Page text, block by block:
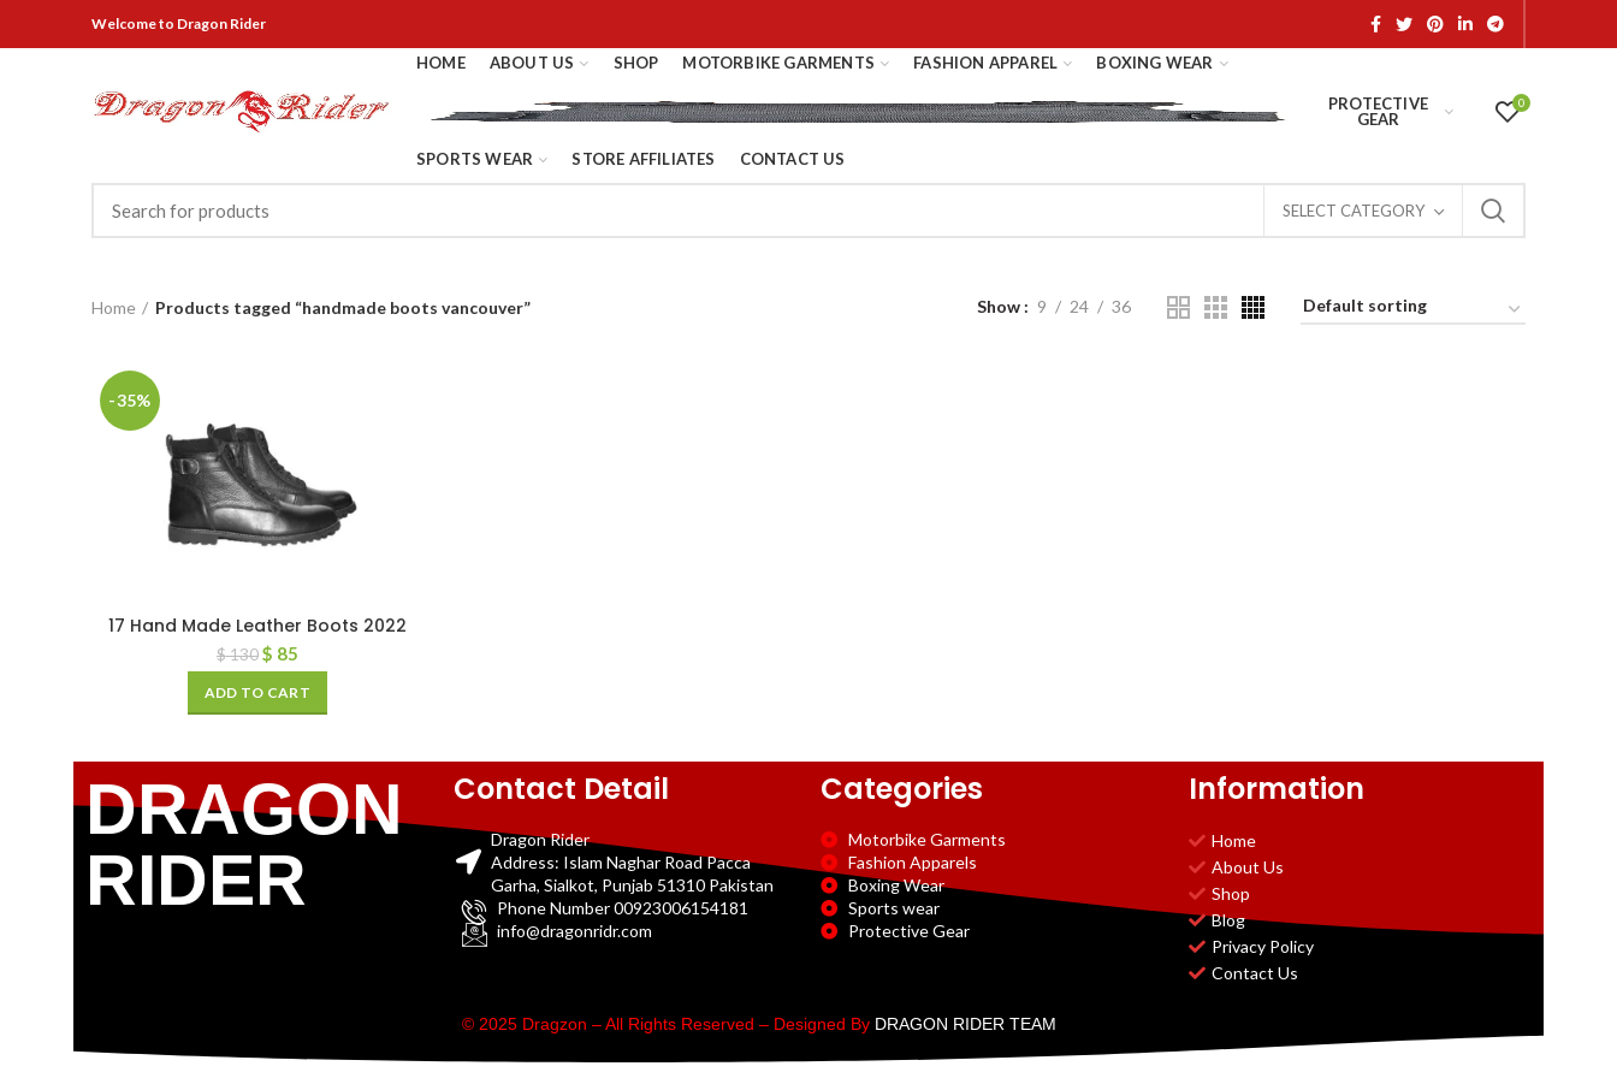
Welcometo Dragon Rider
HOME ABOUT US SHOP MOTORBIKE GARMENTS FASHION APPAREL BOXING WEAR
PROTECTIVE
GEAR
SPORTS WEAR STORE AFFILIATES CONTACT US
0
SELECT CATEGORY
Home Products tagged “handmade boots vancouver” Show 9 24 36
-35%
17 Hand Made Leather Boots 2022
$130 $ 85
ADD TO CART
DRAGON
RIDER
Contact Detail
Dragon Rider
Address: Islam Naghar Road Pacca
Garha, Sialkot, Punjab 51310 Pakistan
Phone Number 00923006154181
info@dragonridr.com
Categories
Motorbike Garments
Fashion Apparels
Boxing Wear
Sports wear
Protective Gear
Information
Home
About Us
Shop
Blog
Privacy Policy
Contact Us
© 2025 Dragzon – All Rights Reserved – Designed By DRAGON RIDER TEAM